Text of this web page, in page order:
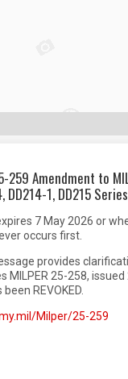
259 Amendment to
DD214-1, DD215
7 May 2026 or
occurs first.
provides
MILPER 25-258, issued
REVOKED.
Milper/25-259